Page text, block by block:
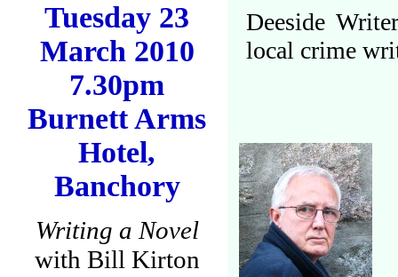
Tuesday 23
March 2010
7.30pm
Burnett Arms
Hotel,
Banchory
Writing a Novel
with Bill Kirton
Deeside
local crime